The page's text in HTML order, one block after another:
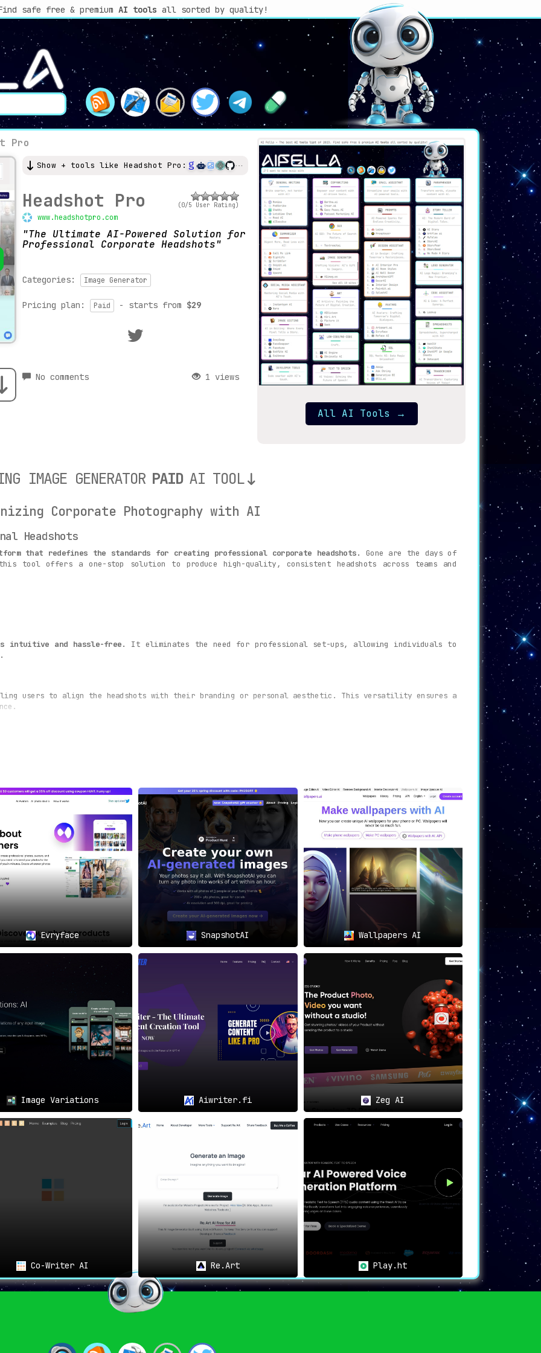
safe free & premium AI tools all sorted by quality!
Pro
Show + tools like Headshot Pro:
Headshot Pro
www.headshotpro.com
(0/5 User Rating)
The Ultimate AI-Powered Solution for
Professional Corporate Headshots
Categories: Image Generator
Pricing plan: Paid - starts from $29
No comments 1 views
All AI Tools →
IMAGE GENERATOR PAID AI TOOL
Corporate Photography with AI
Headshots
that redefines the standards for creating professional corporate headshots.
Gone are the days of
tool offers a one-stop solution to produce high-quality, consistent headshots across teams and
intuitive and hassle-free. It eliminates the need for professional set-ups, allowing individuals to
users to align the headshots with their branding or personal aesthetic. This versatility ensures a
of the photo, including lighting, focus, and color. The result is a suite of headshots that are
a versatile tool designed for team utilization. Multiple team members can upload their pictures to
that require consistent, high-quality headshots for business websites, team directories,
departments can produce visually cohesive materials that elevate their brand’s
to polish their online presence for resumes, LinkedIn profiles, or other professional
can rely on Headshot Pro for creating uniform and high-quality headshots for speaker
solution for both teams and individuals in need of professional corporate headshots.
Evryface SnapshotAI Wallpapers AI
Image Variations Aiwriter.fi Zeg AI
Co-Writer AI Re.Art Play.ht